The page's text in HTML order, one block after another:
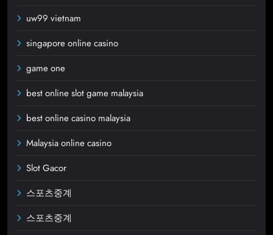
uw99 vietnam
singapore online casino
game one
best online slot game malaysia
best online casino malaysia
Malaysia online casino
Slot Gacor
스포츠중계
스포츠중계